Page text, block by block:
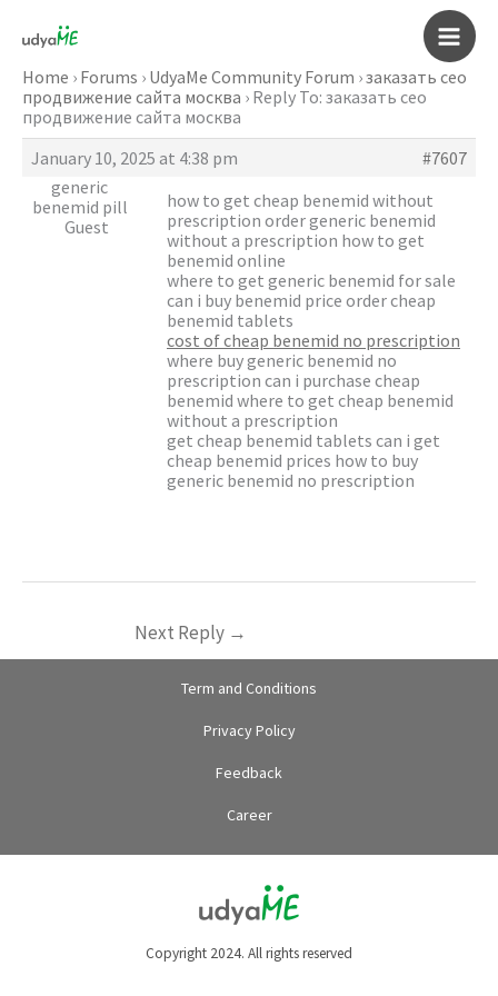
content
Main
Home › Forums › UdyaMe Community Forum ›заказать сео
продвижение сайта москва › Reply To: заказать сео
продвижение сайта москва
January 10, 2025 at 4:38 pm
#7607
generic
benemid pill
Guest
how to get cheap benemid without
prescription order generic benemid
without a prescription how to get
benemid online
where to get generic benemid for sale
can i buy benemid price order cheap
benemid tablets
cost of cheap benemid no prescription
where buy generic benemid no
prescription can i purchase cheap
benemid where to get cheap benemid
without a prescription
get cheap benemid tablets can i get
cheap benemid prices how to buy
generic benemid no prescription
Next Reply →
Term and Conditions
Privacy Policy
Feedback
Career
Copyright 2024. All rights reserved